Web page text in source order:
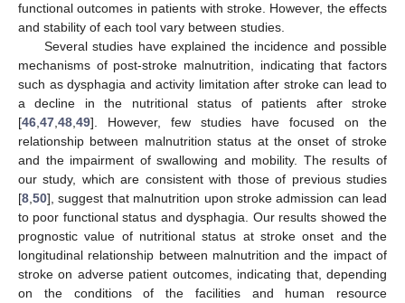
functional outcomes in patients with stroke. However, the effects
and stability of each tool vary between studies.
Several studies have explained the incidence and possible
mechanisms of post-stroke malnutrition, indicating that factors
such as dysphagia and activity limitation after stroke can lead to
a decline in the nutritional status of patients after stroke
[46 47 48 49]. However, few studies have focused on the
relationship between malnutrition status at the onset of stroke
and the impairment of swallowing and mobility. The results of
our study, which are consistent with those of previous studies
[8 50], suggest that malnutrition upon stroke admission can lead
to poor functional status and dysphagia. Our results showed the
prognostic value of nutritional status at stroke onset and the
longitudinal relationship between malnutrition and the impact of
stroke on adverse patient outcomes, indicating that, depending
on the conditions of the facilities and human resource